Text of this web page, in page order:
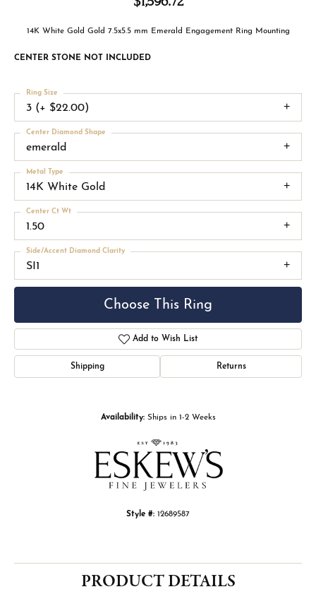
14K White Gold Gold 7.5x5.5 mm Emerald Engagement Ring Mounting
CENTER STONE NOT INCLUDED
3 (+ $22.00)
Ring Size
emerald
Center Diamond Shape
14K White Gold
Metal Type
1.50
Center Ct Wt
SI1
Side/Accent Diamond Clarity
Choose This Ring
Add to Wish List
Shipping Returns
Availability: Ships in 1-2 Weeks
Style #: 12689587
PRODUCT DETAILS